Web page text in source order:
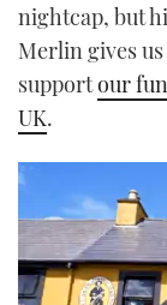
nightcap, but
Merlin gives
supportour
UK.